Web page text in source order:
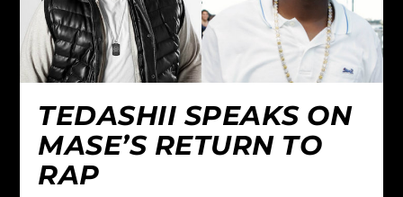
TEDASHII SPEAKS ON
MASE’S RETURN TO
RAP